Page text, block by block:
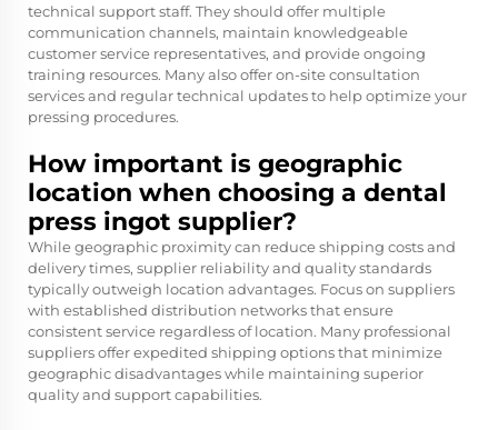
technical support staff. They should offer multiple
communication channels, maintain knowledgeable
customer service representatives, and provide ongoing
training resources. Many also offer on-site consultation
services and regular technical updates to help optimize your
pressing procedures.
How important is geographic
location when choosing a dental
press ingot supplier?
While geographic proximity can reduce shipping costs and
delivery times, supplier reliability and quality standards
typically outweigh location advantages. Focus on suppliers
with established distribution networks that ensure
consistent service regardless of location. Many professional
suppliers offer expedited shipping options that minimize
geographic disadvantages while maintaining superior
quality and support capabilities.